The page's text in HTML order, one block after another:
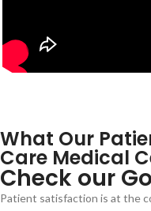
What Our
Care Medical
Check our
Patient satisfaction is at the